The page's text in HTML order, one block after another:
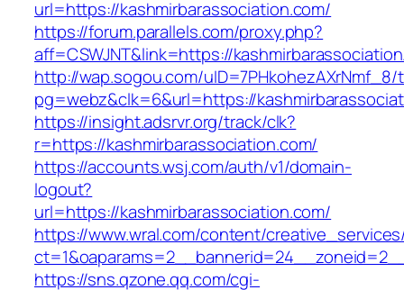
url=https://kashmirbarassociation.com/
https://forum.parallels.com/proxy.php?
aff=CSWJNT&link=https://
http://wap.sogou.com/uID=7PHkohezAXrNmf_8/
pg=webz&clk=6&url=https://
https://insight.adsrvr.org/track/clk?
r=https://kashmirbarassociation.com/
https://accounts.wsj.com/auth/v1/domain-
logout?
url=https://kashmirbarassociation.com/
https://www.wral.com/content/
https://sns.qzone.qq.com/cgi-